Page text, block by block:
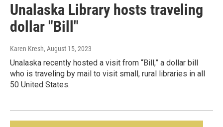
Unalaska Library hosts traveling
dollar "Bill"
Karen Kresh, August 15, 2023
Unalaska recently hosted a visit from “Bill,” a dollar bill
who is traveling by mail to visit small, rural libraries in all
50 United States.